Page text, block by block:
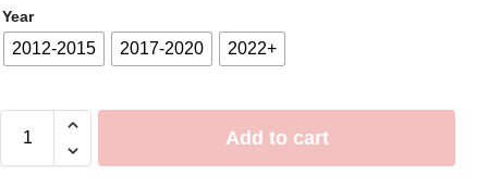
Year
2012-2015 2017-2020 2022+
Add to cart